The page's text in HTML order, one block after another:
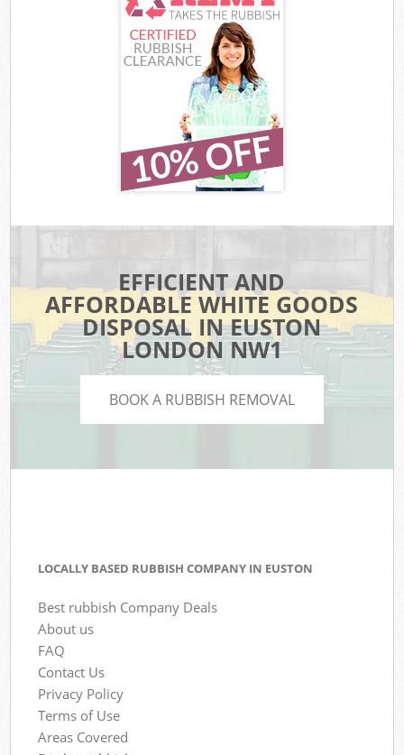
EFFICIENT AND
AFFORDABLE WHITE GOODS
DISPOSAL IN EUSTON
LONDON NW1
BOOK A RUBBISH REMOVAL
LOCALLY BASED RUBBISH COMPANY IN EUSTON
Best rubbish Company Deals
About us
FAQ
Contact Us
Privacy Policy
Terms of Use
Areas Covered